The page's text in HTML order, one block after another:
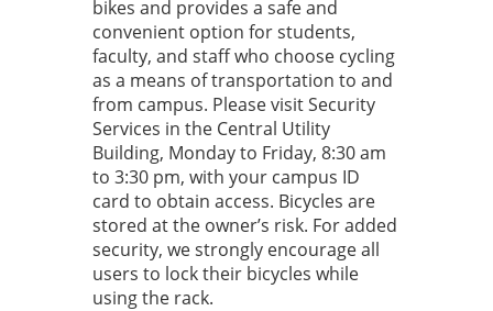
bikes and provides a safe and
convenient option for students,
faculty, and staff who choose cycling
as a means of transportation to and
from campus. Please visit Security
Services in the Central Utility
Building, Monday to Friday, 8:30 am
to 3:30 pm, with your campus ID
card to obtain access. Bicycles are
stored at the owner’s risk. For added
security, we strongly encourage all
users to lock their bicycles while
using the rack.